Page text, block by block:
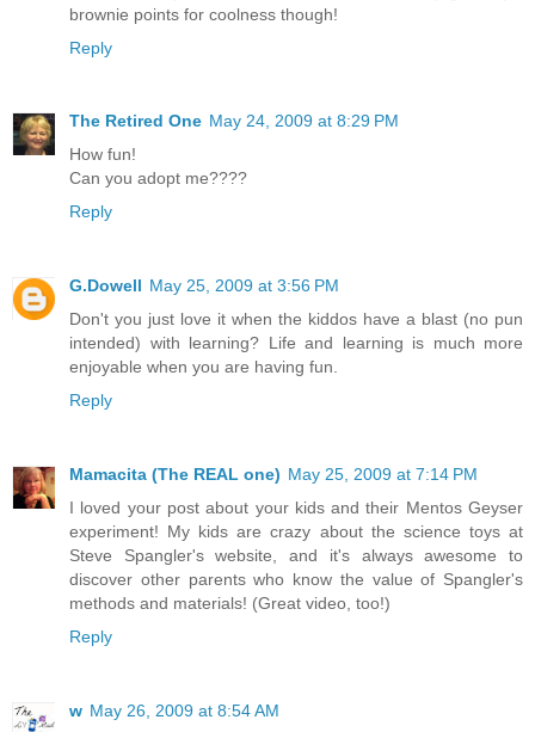
brownie points for coolness though!
Reply
The Retired One May 24, 2009 at 8:29 PM
How fun!
Can you adopt me????
Reply
G.Dowell May 25, 2009 at 3:56 PM
Don't you just love it when the kiddos have a blast (no pun
intended) with learning? Life and learning is much more
enjoyable when you are having fun.
Reply
Mamacita (The REAL one) May 25, 2009 at 7:14 PM
I loved your post about your kids and their Mentos Geyser
experiment! My kids are crazy about the science toys at
Steve Spangler's website, and it's always awesome to
discover other parents who know the value of Spangler's
methods and materials! (Great video, too!)
Reply
w May 26, 2009 at 8:54 AM